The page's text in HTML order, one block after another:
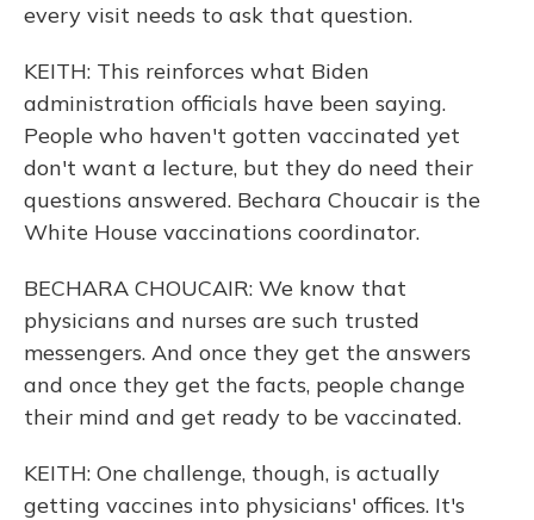
every visit needs to ask that question.
KEITH: This reinforces what Biden
administration officials have been saying.
People who haven't gotten vaccinated yet
don't want a lecture, but they do need their
questions answered. Bechara Choucair is the
White House vaccinations coordinator.
BECHARA CHOUCAIR: We know that
physicians and nurses are such trusted
messengers. And once they get the answers
and once they get the facts, people change
their mind and get ready to be vaccinated.
KEITH: One challenge, though, is actually
getting vaccines into physicians' offices. It's